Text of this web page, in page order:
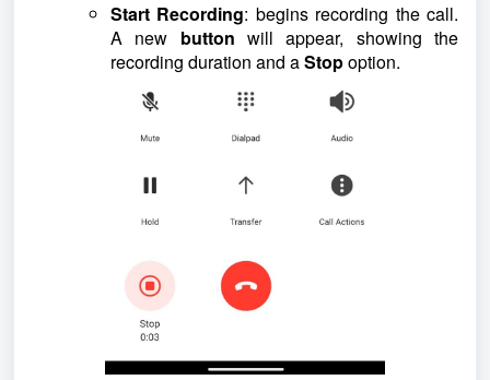
Start Recording: begins recording the call.
A new buttonwill appear, showing the
recording duration and aStopoption.